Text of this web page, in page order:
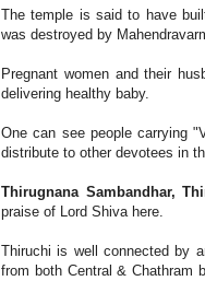
The temple is said to have
was destroyed by
Pregnant women and their
delivering healthy baby.
One can see people carrying
distribute to other devotees in
Thirugnana Sambandhar,
praise of Lord Shiva here.
Thiruchi is well connected by
from both Central & Chathram